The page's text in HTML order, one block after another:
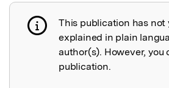
Publication not explained
This publication has not
explained in plain
author(s). However, you
publication.